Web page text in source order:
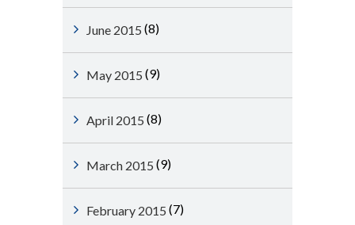
June 2015 (8)
May 2015 (9)
April 2015 (8)
March 2015 (9)
February 2015 (7)